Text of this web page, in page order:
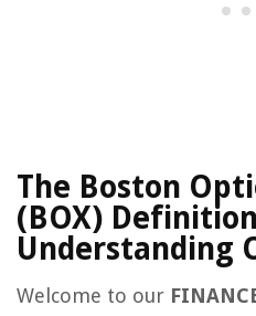
The Boston
(BOX)
Understanding
Welcome to our